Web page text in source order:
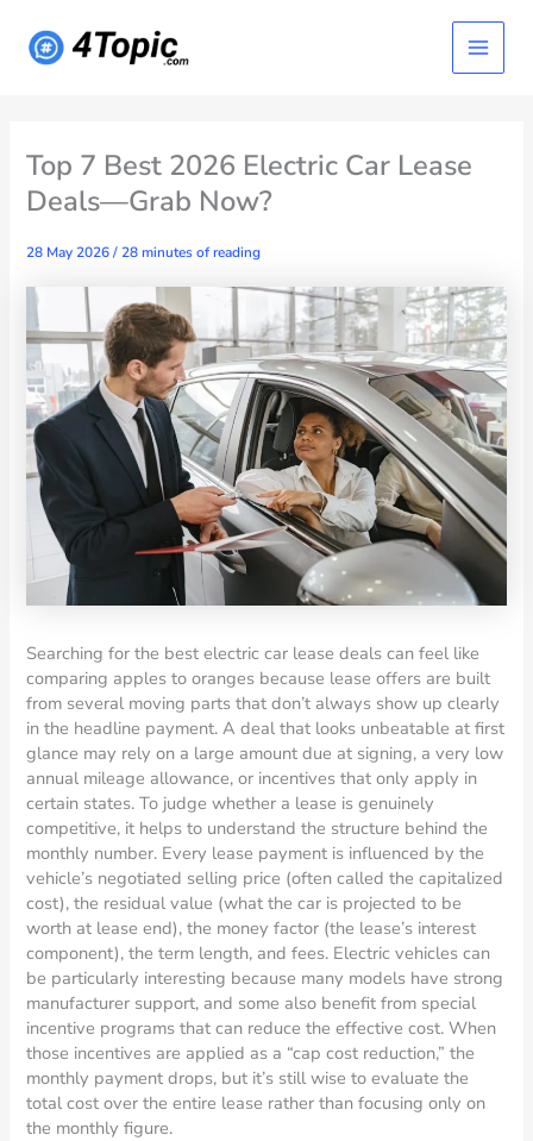
content
Main
Menu
Top 7 Best 2026 Electric Car Lease
Deals—Grab Now?
28 May 2026/28 minutes of reading
Searching for the best electric car lease deals can feel like
comparing apples to oranges because lease offers are built
from several moving parts that don’t always show up clearly
in the headline payment. A deal that looks unbeatable at first
glance may rely on a large amount due at signing, a very low
annual mileage allowance, or incentives that only apply in
certain states. To judge whether a lease is genuinely
competitive, it helps to understand the structure behind the
monthly number. Every lease payment is influenced by the
vehicle’s negotiated selling price (often called the capitalized
cost), the residual value (what the car is projected to be
worth at lease end), the money factor (the lease’s interest
component), the term length, and fees. Electric vehicles can
be particularly interesting because many models have strong
manufacturer support, and some also benefit from special
incentive programs that can reduce the effective cost. When
those incentives are applied as a “cap cost reduction,” the
monthly payment drops, but it’s still wise to evaluate the
total cost over the entire lease rather than focusing only on
the monthly figure.